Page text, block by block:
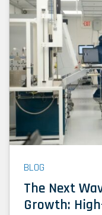
BLOG
The Next
Growth: